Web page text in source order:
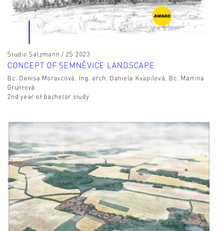
Studio Salzmann / ZS 2023
CONCEPT OF SEMNĚVICE LANDSCAPE
Bc. Denisa Moravcová, Ing. arch. Daniela Kvapilová, Bc. Martina
Gruntová
2nd year of bachelor study